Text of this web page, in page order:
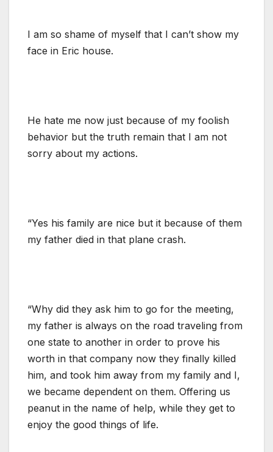
I am so shame of myself that I can’t show my
face in Eric house.
He hate me now just because of my foolish
behavior but the truth remain that I am not
sorry about my actions.
“Yes his family are nice but it because of them
my father died in that plane crash.
“Why did they ask him to go for the meeting,
my father is always on the road traveling from
one state to another in order to prove his
worth in that company now they finally killed
him, and took him away from my family and I,
we became dependent on them. Offering us
peanut in the name of help, while they get to
enjoy the good things of life.